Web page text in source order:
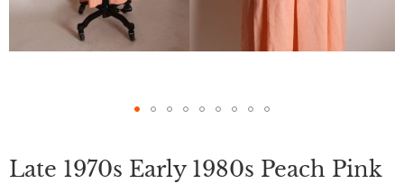
the
Late 1970s Early 1980s Peach Pink